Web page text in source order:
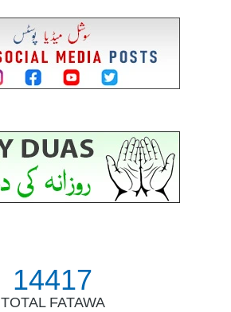
14417
TOTAL FATAWA